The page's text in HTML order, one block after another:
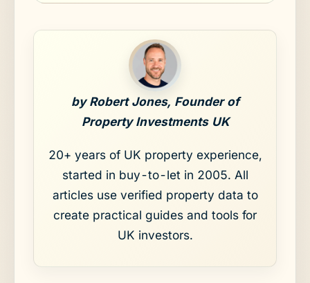
by Robert Jones, Founder of
Property Investments UK
20+ years of UK property experience,
started in buy-to-let in 2005. All
articles use verified property data to
create practical guides and tools for
UK investors.